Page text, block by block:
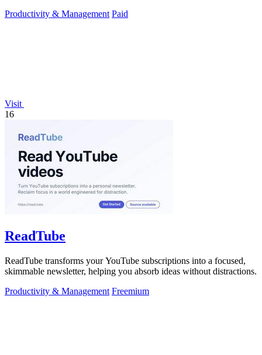
Productivity & Management Paid
Visit
16
ReadTube
ReadTube transforms your YouTube subscriptions into a focused,
skimmable newsletter, helping you absorb ideas without distractions.
Productivity & Management Freemium